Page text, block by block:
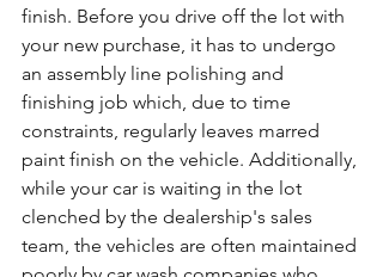
finish. Before you drive off the lot with
your new purchase, it has to undergo
an assembly line polishing and
finishing job which, due to time
constraints, regularly leaves marred
paint finish on the vehicle. Additionally,
while your car is waiting in the lot
clenched by the dealership's sales
team, the vehicles are often maintained